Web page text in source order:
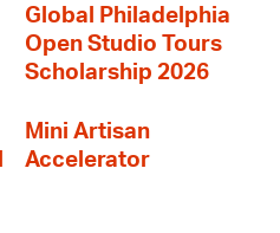
Global Philadelphia
Open Studio Tours
Scholarship 2026
Mini Artisan
Accelerator